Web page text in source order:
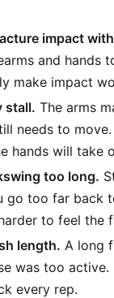
impact
and hands
make impact
stall. The arms
needs to
hands will take
too long.
go too far back
to feel the
length. A long
was too
every rep.